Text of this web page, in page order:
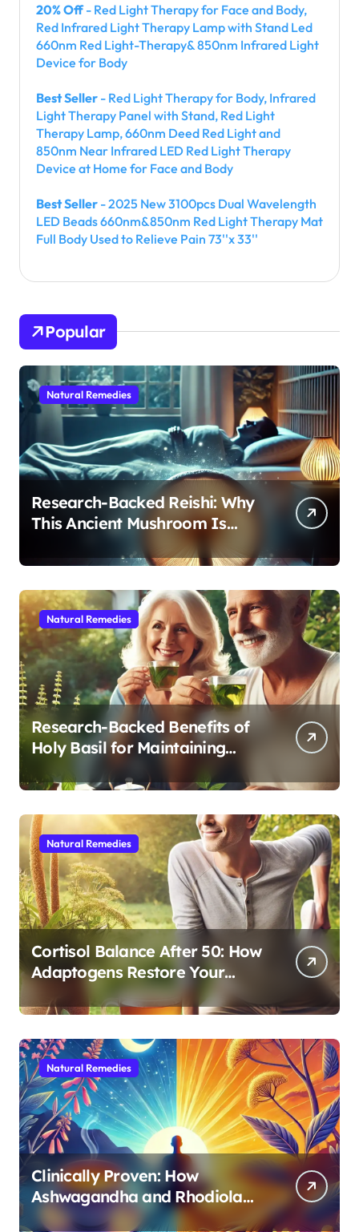
20% Off- Red Light Therapy for Face and Body,
Red Infrared Light Therapy Lamp with Stand Led
660nm Red Light-Therapy& 850nm Infrared Light
Device for Body
Best Seller - Red Light Therapy for Body, Infrared
Light Therapy Panel with Stand, Red Light
Therapy Lamp, 660nm Deed Red Light and
850nm Near Infrared LED Red Light Therapy
Device at Home for Face and Body
Best Seller - 2025 New 3100pcs Dual Wavelength
LED Beads 660nm&850nm Red Light Therapy Mat
Full Body Used to Relieve Pain 73''x 33''
Popular
Natural Remedies
Research-Backed Reishi: Why
This Ancient Mushroom Is
Modern Medicine for Better
Sleep After 40
Natural Remedies
Research-Backed Benefits of
Holy Basil for Maintaining
Cognitive and Physical Vitality
After 60
Natural Remedies
Cortisol Balance After 50: How
Adaptogens Restore Your
Morning Energy
Natural Remedies
Clinically Proven: How
Ashwagandha and Rhodiola
Target Different Aspects of